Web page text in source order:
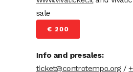
sale
€ 200
Info and presales:
ticket@controtempo.org/